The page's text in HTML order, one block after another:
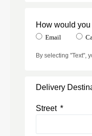
How would
Email
By selecting "Text",
Delivery
Street *